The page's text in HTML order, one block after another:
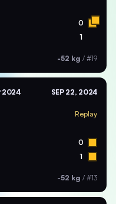
0
1
-52 kg / #19
2024 SEP 22, 2024
Replay
0
1
-52 kg / #13